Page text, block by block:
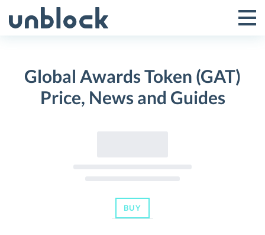
to
Toggle
Menu
Global Awards Token (GAT)
Price, News and Guides
BUY